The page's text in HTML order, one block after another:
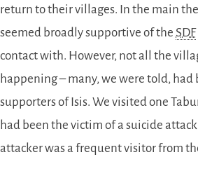
return to their villages. In the main
seemed broadly supportive of the SDF
contact with. However, not all the
happening – many, we were told, had
supporters of Isis. We visited one
had been the victim of a suicide
attacker was a frequent visitor from